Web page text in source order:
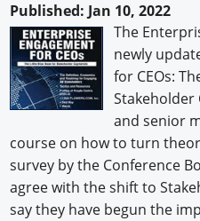
Published: Jan 10, 2022
The
newly
for CEOs:
Stakeholder
and senior
course on how to turn
survey by the Conference
agree with the shift to
say they have begun the